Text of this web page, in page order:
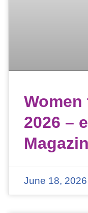
2026 –
June 18, 2026